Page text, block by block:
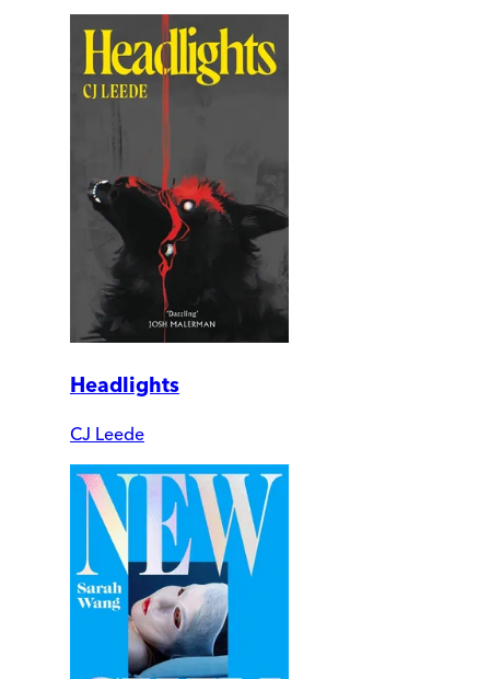
Headlights
CJ Leede